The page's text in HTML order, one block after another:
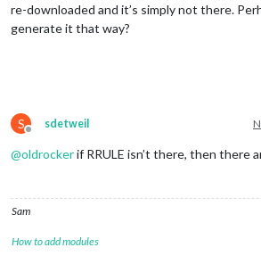
re-downloaded and it’s simply not there.
generate it that way?
S
Offline
sdetweil
@oldrockerif RRULE isn’t there, then there
Sam
How to add modules